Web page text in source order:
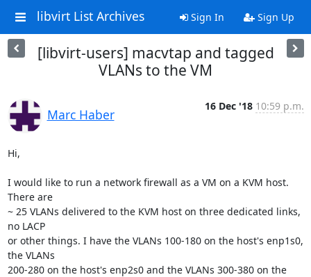
libvirt List Archives Sign In Sign Up
[libvirt-users] macvtap and tagged
VLANs to the VM
Marc Haber
16 Dec '18 10:59 p.m.
Hi,
I would like to run a network firewall as a VM on a KVM host.
There are
~ 25 VLANs delivered to the KVM host on three dedicated links,
no LACP
or other things. I have the VLANs 100-180 on the host's enp1s0,
the VLANs
200-280 on the host's enp2s0 and the VLANs 300-380 on the